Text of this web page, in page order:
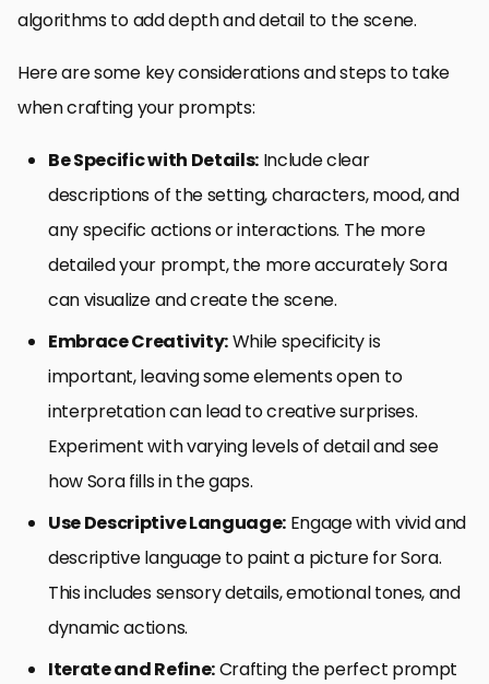
algorithms to add depth and detail to the scene.
Here are some key considerations and steps to take
when crafting your prompts:
Be Specific with Details: Include clear
descriptions of the setting, characters, mood, and
any specific actions or interactions. The more
detailed your prompt, the more accurately Sora
can visualize and create the scene.
Embrace Creativity:While specificity is
important, leaving some elements open to
interpretation can lead to creative surprises.
Experiment with varying levels of detail and see
how Sora fills in the gaps.
Use Descriptive Language: Engage with vivid and
descriptive language to paint a picture for Sora.
This includes sensory details, emotional tones, and
dynamic actions.
Iterate and Refine:Crafting the perfect prompt